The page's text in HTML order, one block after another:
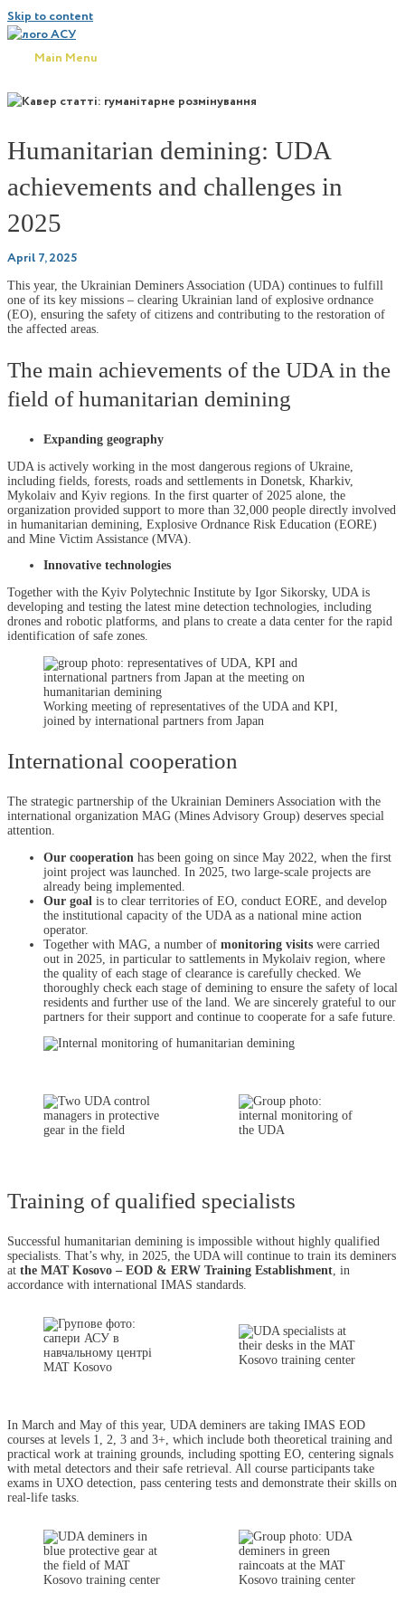
Skip to content
Main Menu
Humanitarian demining: UDA
achievements and challenges in
2025
April 7, 2025
This year, the Ukrainian Deminers Association (UDA) continues to fulfill
one of its key missions – clearing Ukrainian land of explosive ordnance
(EO), ensuring the safety of citizens and contributing to the restoration of
the affected areas.
The main achievements of the UDA in the
field of humanitarian demining
Expanding geography
UDA is actively working in the most dangerous regions of Ukraine,
including fields, forests, roads and settlements in Donetsk, Kharkiv,
Mykolaiv and Kyiv regions. In the first quarter of 2025 alone, the
organization provided support to more than 32,000 people directly involved
in humanitarian demining, Explosive Ordnance Risk Education (EORE)
and Mine Victim Assistance (MVA).
Innovative technologies
Together with the Kyiv Polytechnic Institute by Igor Sikorsky, UDA is
developing and testing the latest mine detection technologies, including
drones and robotic platforms, and plans to create a data center for the rapid
identification of safe zones.
Working meeting of representatives of the UDA and KPI,
joined by international partners from Japan
International cooperation
The strategic partnership of the Ukrainian Deminers Association with the
international organization MAG (Mines Advisory Group) deserves special
attention.
Our cooperation has been going on since May 2022, when the first
joint project was launched. In 2025, two large-scale projects are
already being implemented.
Our goal is to clear territories of EO, conduct EORE, and develop
the institutional capacity of the UDA as a national mine action
operator.
Together with MAG, a number of monitoring visits were carried
out in 2025, in particular to sattlements in Mykolaiv region, where
the quality of each stage of clearance is carefully checked. We
thoroughly check each stage of demining to ensure the safety of local
residents and further use of the land. We are sincerely grateful to our
partners for their support and continue to cooperate for a safe future.
Training of qualified specialists
Successful humanitarian demining is impossible without highly qualified
specialists. That’s why, in 2025, the UDA will continue to train its deminers
at the MAT Kosovo – EOD & ERW Training Establishment , in
accordance with international IMAS standards.
In March and May of this year, UDA deminers are taking IMAS EOD
courses at levels 1, 2, 3 and 3+, which include both theoretical training and
practical work at training grounds, including spotting EO, centering signals
with metal detectors and their safe retrieval. All course participants take
exams in UXO detection, pass centering tests and demonstrate their skills on
real-life tasks.